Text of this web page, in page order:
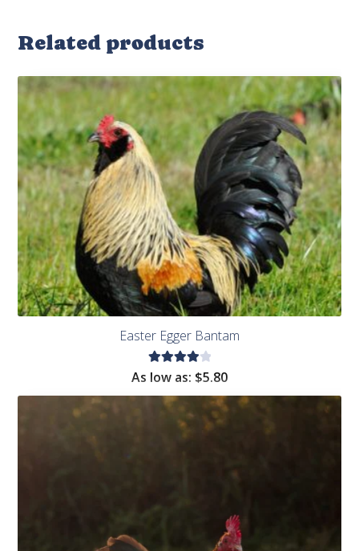
Related products
Easter Egger Bantam
Rated
out of
As low as: $5.80